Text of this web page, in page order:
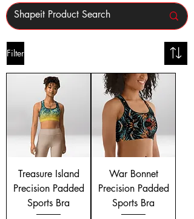
Filter
Treasure Island
Precision Padded
Sports Bra
War Bonnet
Precision Padded
Sports Bra